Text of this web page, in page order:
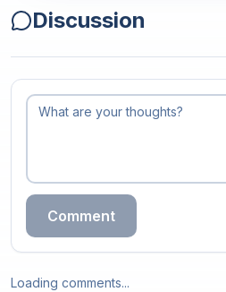
Discussion
Comment
Loading comments...